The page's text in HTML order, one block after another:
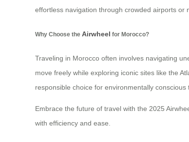
effortless navigation through crowded airports or
Why Choose the Airwheel for Morocco?
Traveling in Morocco often involves navigating
move freely while exploring iconic sites like the
responsible choice for environmentally conscious
Embrace the future of travel with the 2025
with efficiency and ease.